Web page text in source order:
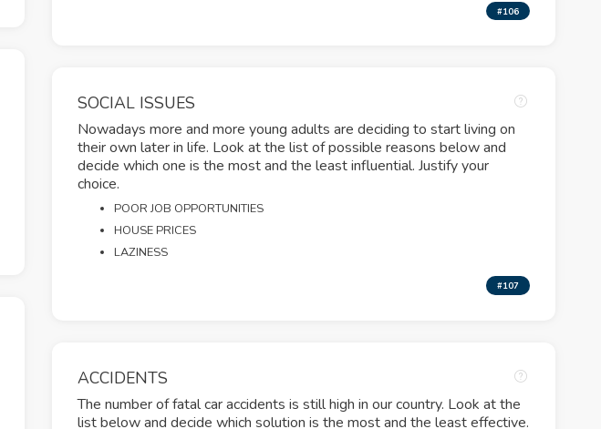
#106
SOCIAL ISSUES
Nowadays more and more young adults are deciding to start living on
their own later in life. Look at the list of possible reasons below and
decide which one is the most and the least influential. Justify your
choice.
POOR JOB OPPORTUNITIES
HOUSE PRICES
LAZINESS
#107
ACCIDENTS
The number of fatal car accidents is still high in our country. Look at the
list below and decide which solution is the most and the least effective.